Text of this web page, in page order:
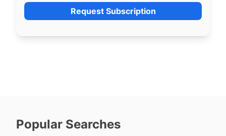
Request Subscription
Popular Searches